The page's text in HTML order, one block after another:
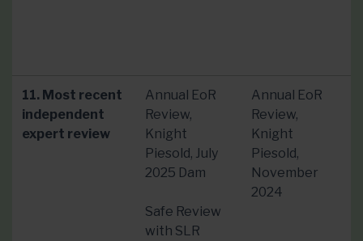
11. Most recent
independent
expert review
Annual EoR
Review,
Knight
Piesold, July
2025 Dam
Safe Review
with SLR
Annual EoR
Review,
Knight
Piesold,
November
2024